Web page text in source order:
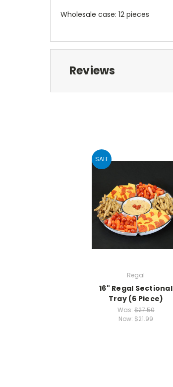
Wholesale case: 12 pieces
Reviews
SALE
Regal
16" Regal Sectional
Tray (6 Piece)
Was:$27.50
Now: $21.99